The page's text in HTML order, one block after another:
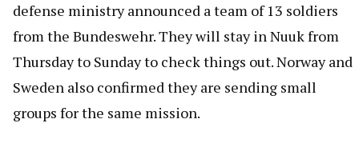
defense ministry announced a team of 13 soldiers
from the Bundeswehr. They will stay in Nuuk from
Thursday to Sunday to check things out. Norway and
Sweden also confirmed they are sending small
groups for the same mission.